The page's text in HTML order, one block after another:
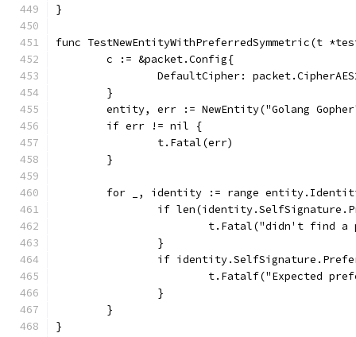
}
func TestNewEntityWithPreferredSymmetric(t
	c := &packet.Config{
DefaultCipher:
	}
entity, err := NewEntity("Golang
	if err != nil {
		t.Fatal(err)
	}
for _, identity := range
if
t.Fatal("didn't find
		}
if
t.Fatalf("Expected
		}
	}
}